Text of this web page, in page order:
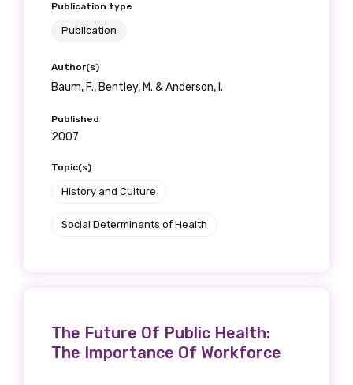
Publication type
Publication
Author(s)
Baum, F., Bentley, M. & Anderson, I.
Published
2007
Topic(s)
History and Culture
Social Determinants of Health
The Future Of Public Health:
The Importance Of Workforce